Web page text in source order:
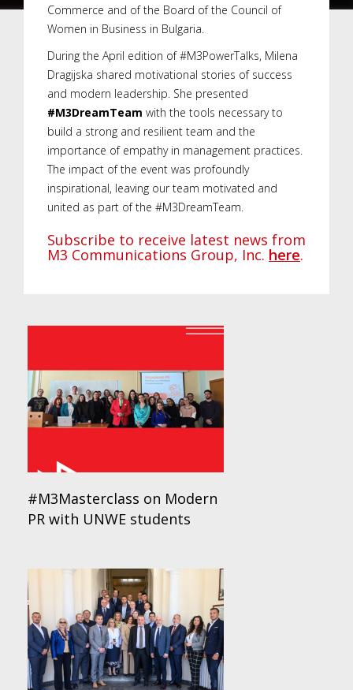
Commerce and of the Board of the Council of
Women in Business in Bulgaria.
During the April edition of #M3PowerTalks, Milena
Dragijska shared motivational stories of success
and modern leadership. She presented
#M3DreamTeam with the tools necessary to
build a strong and resilient team and the
importance of empathy in management practices.
The impact of the event was profoundly
inspirational, leaving our team motivated and
united as part of the #M3DreamTeam.
Subscribe to receive latest news from
M3 Communications Group, Inc. here.
#M3Masterclass on Modern
PR with UNWE students